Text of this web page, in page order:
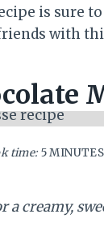
is sure
with
time: 5 MINUTES
a creamy,